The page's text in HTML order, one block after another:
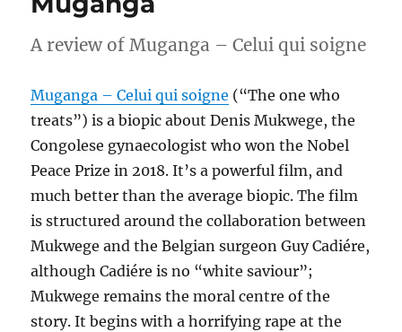
A review of Muganga – Celui qui soigne
Muganga – Celui qui soigne (“The one who
treats”) is a biopic about Denis Mukwege, the
Congolese gynaecologist who won the Nobel
Peace Prize in 2018. It’s a powerful film, and
much better than the average biopic. The film
is structured around the collaboration between
Mukwege and the Belgian surgeon Guy Cadiére,
although Cadiére is no “white saviour”;
Mukwege remains the moral centre of the
story. It begins with a horrifying rape at the